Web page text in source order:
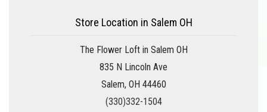
Store Location in Salem OH
The Flower Loft in Salem OH
835 N Lincoln Ave
Salem, OH 44460
(330)332-1504